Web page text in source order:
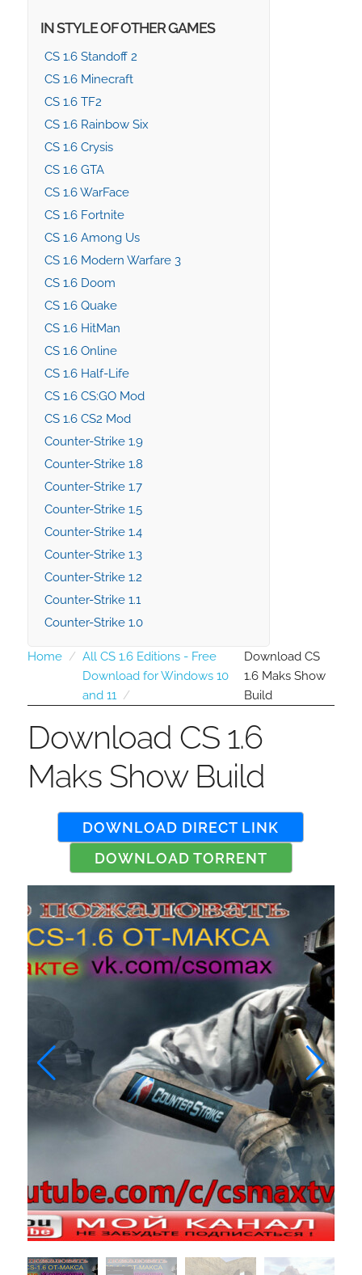
IN STYLE OF OTHER GAMES
CS 1.6 Standoff 2
CS 1.6 Minecraft
CS 1.6 TF2
CS 1.6 Rainbow Six
CS 1.6 Crysis
CS 1.6 GTA
CS 1.6 WarFace
CS 1.6 Fortnite
CS 1.6 Among Us
CS 1.6 Modern Warfare 3
CS 1.6 Doom
CS 1.6 Quake
CS 1.6 HitMan
CS 1.6 Online
CS 1.6 Half-Life
CS 1.6 CS:GO Mod
CS 1.6 CS2 Mod
Counter-Strike 1.9
Counter-Strike 1.8
Counter-Strike 1.7
Counter-Strike 1.5
Counter-Strike 1.4
Counter-Strike 1.3
Counter-Strike 1.2
Counter-Strike 1.1
Counter-Strike 1.0
Home
All CS 1.6 Editions - Free
Download for Windows 10
and 11
Download CS
1.6 Maks Show
Build
Download CS 1.6
Maks Show Build
DOWNLOAD DIRECT LINK
DOWNLOAD TORRENT